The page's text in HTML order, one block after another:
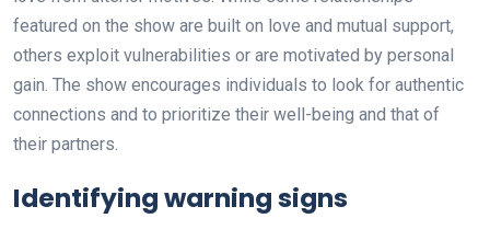
featured on the show are built on love and mutual support,
others exploit vulnerabilities or are motivated by personal
gain. The show encourages individuals to look for authentic
connections and to prioritize their well-being and that of
their partners.
Identifying warning signs